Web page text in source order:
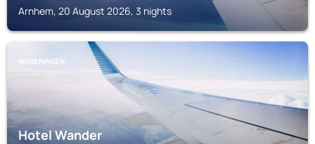
Arnhem, 20 August 2026, 3 nights
WAGENINGEN
Hotel Wander